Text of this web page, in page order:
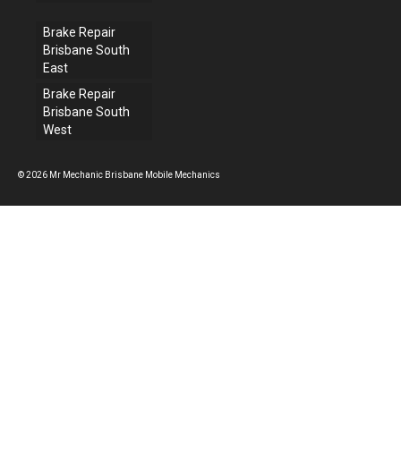
Brake Repair
Brisbane South
East
Brake Repair
Brisbane South
West
© 2026 Mr Mechanic Brisbane Mobile Mechanics